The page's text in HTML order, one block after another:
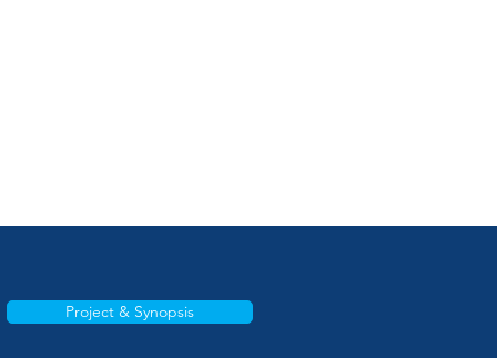
Project & Synopsis